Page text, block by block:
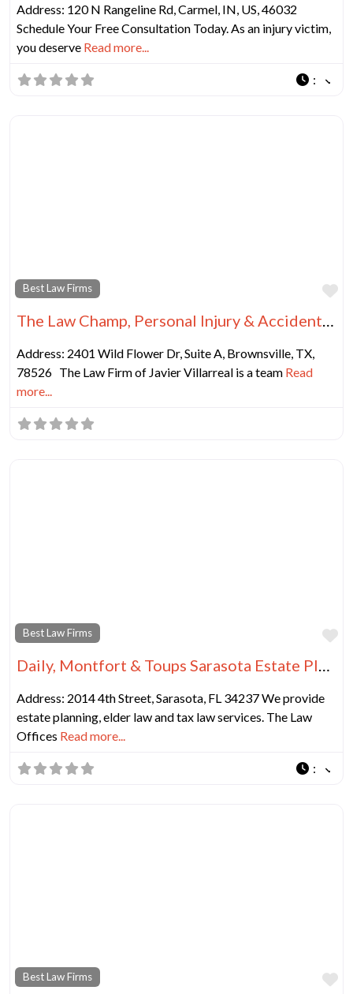
Address: 120 N Rangeline Rd, Carmel, IN, US, 46032
Schedule Your Free Consultation Today. As an injury victim,
you deserve Read more...
:
Best Law Firms
The Law Champ, Personal Injury & Accident Lawyers
Address: 2401 Wild Flower Dr, Suite A, Brownsville, TX,
78526 The Law Firm of Javier Villarreal is a team Read
more...
Best Law Firms
Daily, Montfort & Toups Sarasota Estate Planning Lawyer
Address: 2014 4th Street, Sarasota, FL 34237 We provide
estate planning, elder law and tax law services. The Law
Offices Read more...
:
Best Law Firms